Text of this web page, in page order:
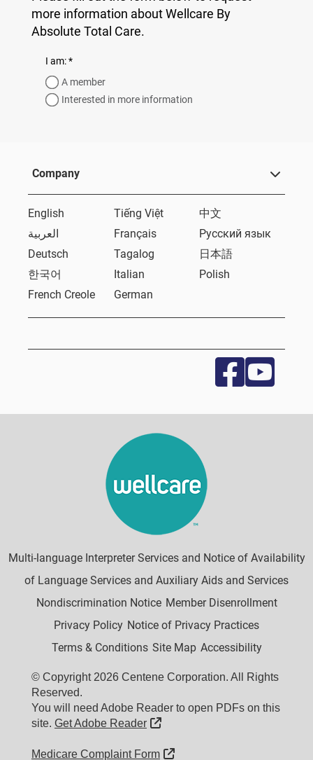
more information about Wellcare By
Absolute Total Care.
I am:required
*
A member
Interested in more information
Company
English Tiếng Việt
中文
العربية
Français
Русский язык
Deutsch
Tagalog
日本語
한국어
Italian
Polish
French Creole
German
Multi-language Interpreter Services and Notice of Availability
of Language Services and Auxiliary Aids and Services
Nondiscrimination Notice Member Disenrollment
Privacy Policy Notice of Privacy Practices
Terms & Conditions Site Map Accessibility
© Copyright 2026 Centene Corporation. All Rights
Reserved.
You will need Adobe Reader to open PDFs on this
site. Get Adobe Reader External Link
Medicare Complaint Form External Link